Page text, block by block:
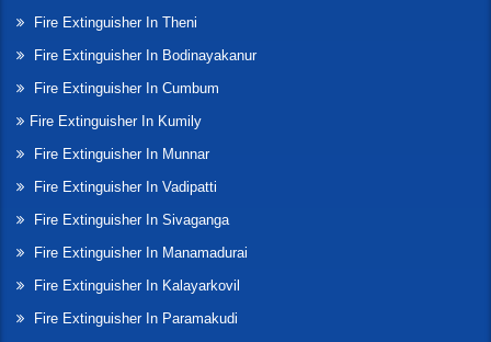
Fire Extinguisher In Theni
Fire Extinguisher In Bodinayakanur
Fire Extinguisher In Cumbum
Fire Extinguisher In Kumily
Fire Extinguisher In Munnar
Fire Extinguisher In Vadipatti
Fire Extinguisher In Sivaganga
Fire Extinguisher In Manamadurai
Fire Extinguisher In Kalayarkovil
Fire Extinguisher In Paramakudi